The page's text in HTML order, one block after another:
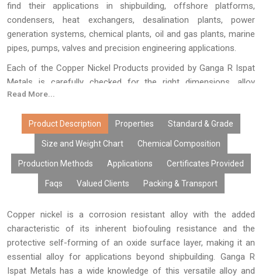
find their applications in shipbuilding, offshore platforms,
condensers, heat exchangers, desalination plants, power
generation systems, chemical plants, oil and gas plants, marine
pipes, pumps, valves and precision engineering applications.
Each of the Copper Nickel Products provided by Ganga R Ispat
Metals is carefully checked for the right dimensions, alloy
composition, surface finish, and performance.Given our
costs, mass production, and speedy delivery, we guarantee that
our copper nickel products will meet all your requirements.
Read More...
Product Description Properties Standard & Grade
Size and Weight Chart Chemical Composition
Production Methods Applications Certificates Provided
Faqs Valued Clients Packing & Transport
Copper nickel is a corrosion resistant alloy with the added
characteristic of its inherent biofouling resistance and the
protective self-forming of an oxide surface layer, making it an
essential alloy for applications beyond shipbuilding. Ganga R
Ispat Metals has a wide knowledge of this versatile alloy and